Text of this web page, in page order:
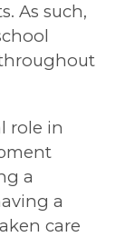
As such,
role in
a
a
care